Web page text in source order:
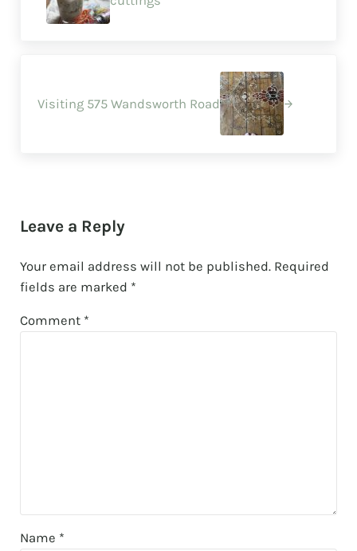
Visiting 575 Wandsworth Road
Leave a Reply
Your email address will not be published. Required
fields are marked *
Comment *
Name *